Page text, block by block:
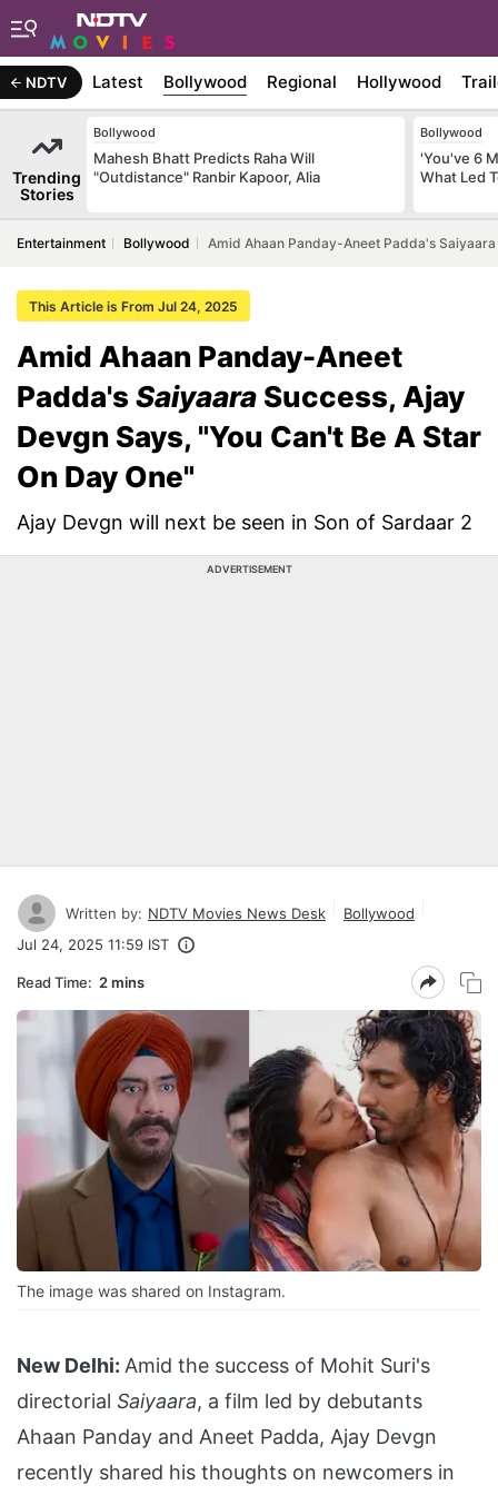
NDTV Latest Bollywood Regional Hollywood
Trending
Stories
Bollywood
Mahesh Bhatt Predicts Raha Will
"Outdistance" Ranbir Kapoor, Alia
Bollywood
'You've 6
What Led
Entertainment Bollywood Amid Ahaan Panday-Aneet Padda's
This Article is From Jul 24, 2025
Amid Ahaan Panday-Aneet
Padda'sSaiyaara Success, Ajay
Devgn Says, "You Can't Be A Star
On Day One"
Ajay Devgn will next be seen in Son of Sardaar 2
ADVERTISEMENT
Written by: NDTV Movies News Desk
Bollywood
Jul 24, 2025 11:59 IST
Read Time: 2 mins
The image was shared on Instagram.
New Delhi: Amid the success of Mohit Suri's
directorial Saiyaara, a film led by debutants
Ahaan Panday and Aneet Padda, Ajay Devgn
recently shared his thoughts on newcomers in